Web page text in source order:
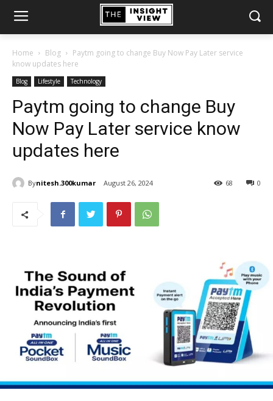
Home Blog
Paytm going to change Buy Now Pay Later service
know updates here
Blog Lifestyle Technology
Paytm going to change Buy
Now Pay Later service know
updates here
Bynitesh.300kumar August 26, 2024 0
68